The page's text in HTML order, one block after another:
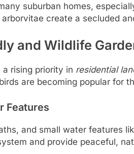
suburban homes,
create a secluded
and Wildlife
rising priority in residential
are becoming popular for
Features
and small water features
and provide peaceful,